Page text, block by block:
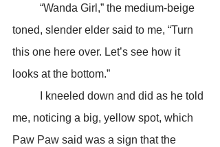
toned, slender elder said to me, “Turn
this one here over. Let’s see how it
looks at the bottom.”
me, noticing a big, yellow spot, which
Paw Paw said was a sign that the